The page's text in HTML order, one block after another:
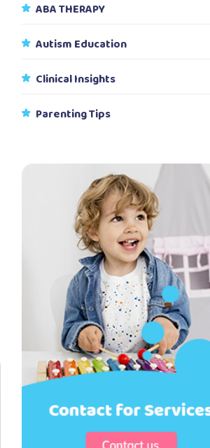
ABA THERAPY
Autism Education
Clinical Insights
Parenting Tips